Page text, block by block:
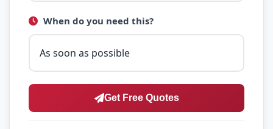
When do you need this?
Get Free Quotes